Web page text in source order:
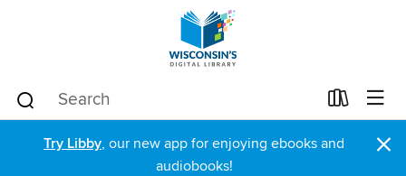
Try Libby, our new app for enjoying ebooks and
audiobooks!
×